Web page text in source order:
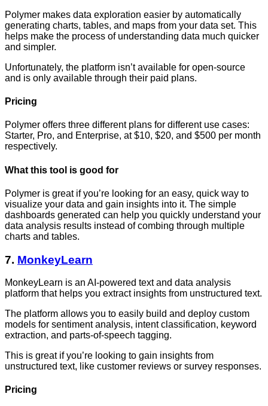
Polymer makes data exploration easier by automatically
generating charts, tables, and maps from your data set. This
helps make the process of understanding data much quicker
and simpler.
Unfortunately, the platform isn’t available for open-source
and is only available through their paid plans.
Pricing
Polymer offers three different plans for different use cases:
Starter, Pro, and Enterprise, at $10, $20, and $500 per month
respectively.
What this tool is good for
Polymer is great if you’re looking for an easy, quick way to
visualize your data and gain insights into it. The simple
dashboards generated can help you quickly understand your
data analysis results instead of combing through multiple
charts and tables.
7. MonkeyLearn
MonkeyLearn is an AI-powered text and data analysis
platform that helps you extract insights from unstructured text.
The platform allows you to easily build and deploy custom
models for sentiment analysis, intent classification, keyword
extraction, and parts-of-speech tagging.
This is great if you’re looking to gain insights from
unstructured text, like customer reviews or survey responses.
Pricing